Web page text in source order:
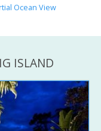
Ocean View
ISLAND